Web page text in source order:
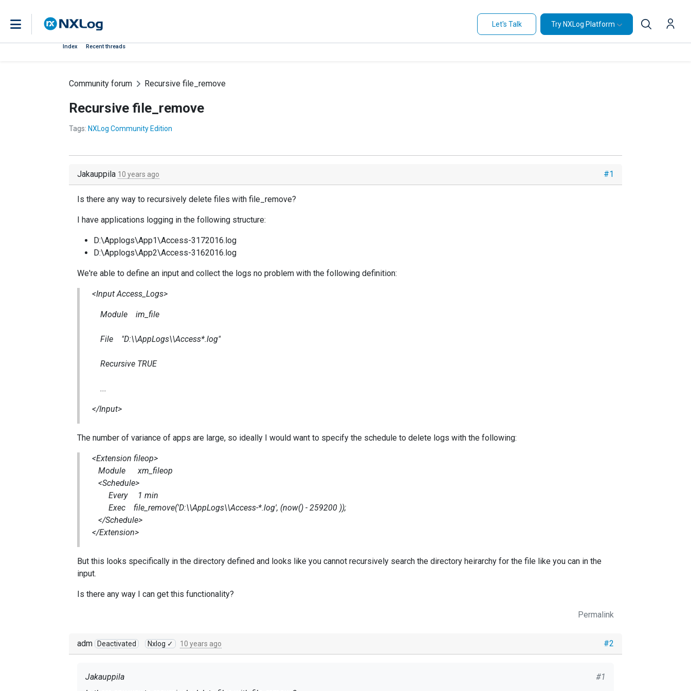
Let's Talk Try NXLog Platform
Index Recent threads
Community forum Recursive file_remove
Recursive file_remove
Tags: NXLog Community Edition
#1
Jakauppila 10 years ago
Is there any way to recursively delete files with file_remove?
I have applications logging in the following structure:
D:\Applogs\App1\Access-3172016.log
D:\Applogs\App2\Access-3162016.log
We're able to define an input and collect the logs no problem with the following definition:
<Input Access_Logs>
Module im_file
File "D:\\AppLogs\\Access*.log"
Recursive TRUE
...
</Input>
The number of variance of apps are large, so ideally I would want to specify the schedule to delete logs with the following:
<Extension fileop>
Module xm_fileop
<Schedule>
Every 1 min
Exec file_remove('D:\\AppLogs\\Access-*.log', (now() - 259200 ));
</Schedule>
</Extension>
But this looks specifically in the directory defined and looks like you cannot recursively search the directory heirarchy for the file like you can in the
input.
Is there any way I can get this functionality?
Permalink
#2
adm Deactivated Nxlog ✓ 10 years ago
#1
Jakauppila